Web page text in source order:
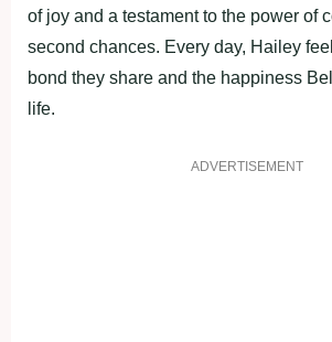
of joy and a testament to the power of
second chances. Every day, Hailey
bond they share and the happiness
life.
ADVERTISEMENT